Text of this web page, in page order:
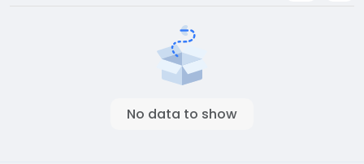
No data to show